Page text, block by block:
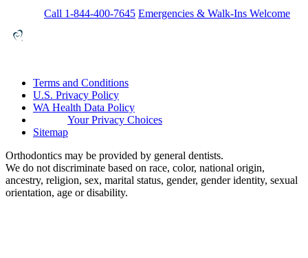
Call 1-844-400-7645 Emergencies & Walk-Ins Welcome
Terms and Conditions
U.S. Privacy Policy
WA Health Data Policy
Your Privacy Choices
Sitemap
Orthodontics may be provided by general dentists.
We do not discriminate based on race, color, national origin,
ancestry, religion, sex, marital status, gender, gender identity, sexual
orientation, age or disability.